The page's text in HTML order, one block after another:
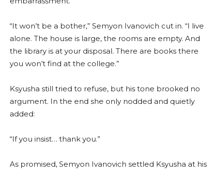
“It won’t be a bother,” Semyon Ivanovich cut in. “I live
alone. The house is large, the rooms are empty. And
the library is at your disposal. There are books there
you won’t find at the college.”
Ksyusha still tried to refuse, but his tone brooked no
argument. In the end she only nodded and quietly
added:
“If you insist… thank you.”
As promised, Semyon Ivanovich settled Ksyusha at his